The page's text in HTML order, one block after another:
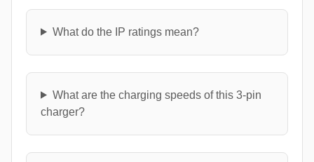
What do the IP ratings mean?
What are the charging speeds of this 3-pin
charger?